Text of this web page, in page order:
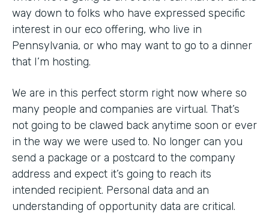
way down to folks who have expressed specific
interest in our eco offering, who live in
Pennsylvania, or who may want to go to a dinner
that I’m hosting.
We are in this perfect storm right now where so
many people and companies are virtual. That’s
not going to be clawed back anytime soon or ever
in the way we were used to. No longer can you
send a package or a postcard to the company
address and expect it’s going to reach its
intended recipient. Personal data and an
understanding of opportunity data are critical.